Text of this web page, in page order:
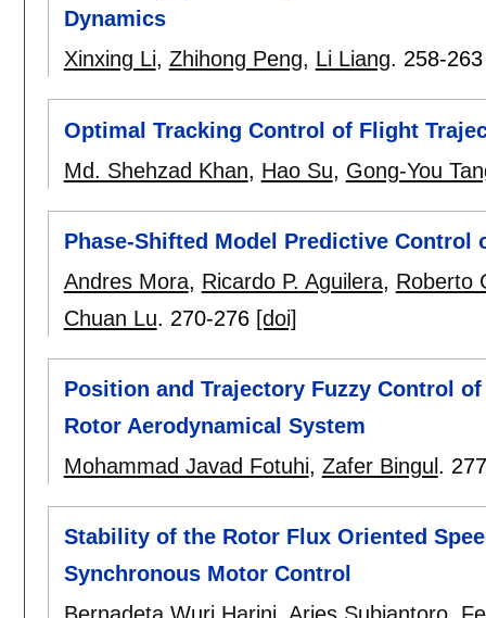
Dynamics
Xinxing Li, Zhihong Peng, Li Liang. 258-263
Optimal Tracking Control of Flight
Md. Shehzad Khan, Hao Su, Gong-You
Phase-Shifted Model Predictive Control
Andres Mora, Ricardo P. Aguilera, Roberto
Chuan Lu. 270-276 [doi]
Position and Trajectory Fuzzy Control
Rotor Aerodynamical System
Mohammad Javad Fotuhi, Zafer Bingul .
Stability of the Rotor Flux Oriented
Synchronous Motor Control